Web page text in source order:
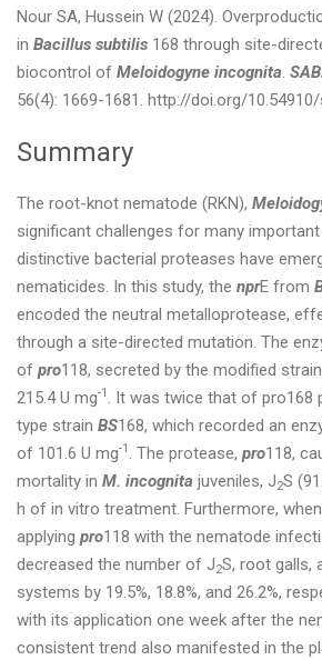
Nour SA, Hussein W (2024).
in Bacillus subtilis 168 through site-
biocontrol of Meloidogyne incognita.
56(4): 1669-1681. http://doi.org/
Summary
The root-knot nematode (RKN),
significant challenges for many
distinctive bacterial proteases have
nematicides. In this study, the nprE from
encoded the neutral metalloprotease,
through a site-directed mutation. The
of pro118, secreted by the modified strain
215.4 U mg-1 . It was twice that of pro168
type strain BS168, which recorded an
of 101.6 U mg-1 . The protease, pro118,
mortality in M. incognita juveniles, J2S
h of in vitro treatment. Furthermore,
applying pro118 with the nematode
decreased the number of J2S, root galls,
systems by 19.5%, 18.8%, and 26.2%,
with its application one week after the
consistent trend also manifested in the